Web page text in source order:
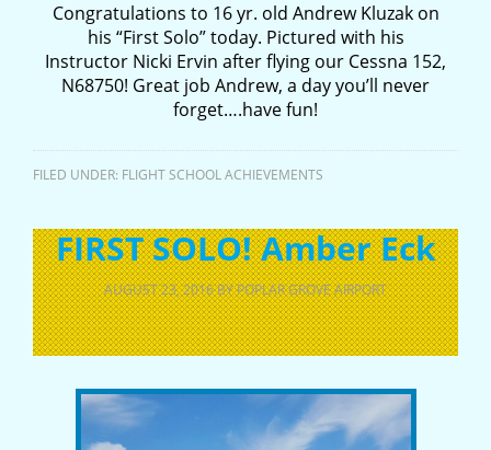
Congratulations to 16 yr. old Andrew Kluzak on
his “First Solo” today. Pictured with his
Instructor Nicki Ervin after flying our Cessna 152,
N68750! Great job Andrew, a day you’ll never
forget….have fun!
FILED UNDER: FLIGHT SCHOOL ACHIEVEMENTS
FIRST SOLO! Amber Eck
AUGUST 23, 2016BYPOPLAR GROVE AIRPORT